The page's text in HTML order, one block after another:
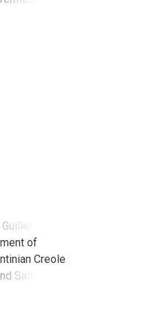
agentes,
es
of
Creole
Salta.
there are